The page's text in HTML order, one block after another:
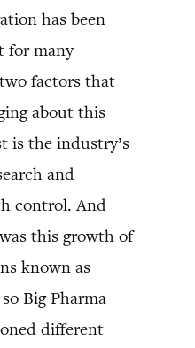
has been
for many
factors that
about this
is the industry’s
and
control. And
this growth of
known as
Big Pharma
different